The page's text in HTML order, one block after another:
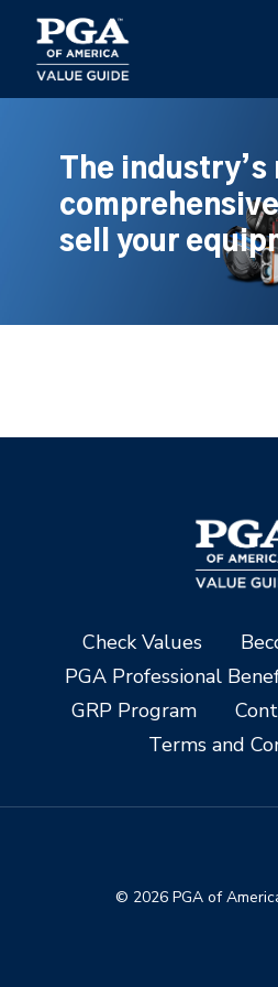
main
content
The industry’s
sell your
Check Values
PGA Professional
GRP Program
Terms and
© 2026 PGA of